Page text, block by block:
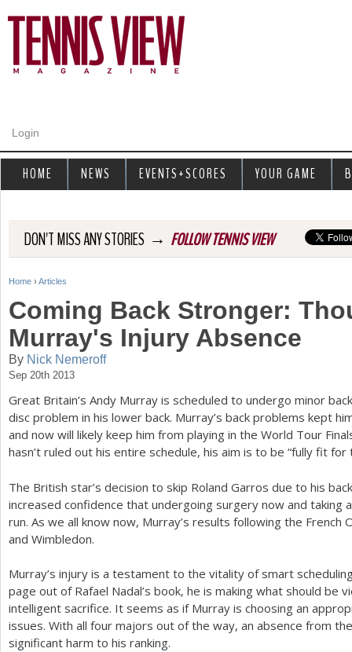
Login
DON'T MISS ANY STORIES → FOLLOW TENNIS VIEW
Y
u
a
r
h
r
Home › Articles
Coming Back Stronger:
Murray's Injury Absence
By Nick Nemeroff
Sep 20th 2013
Great Britain’s Andy Murray is scheduled to undergo minor
disc problem in his lower back. Murray’s back problems kept
and now will likely keep him from playing in the World Tour
hasn’t ruled out his entire schedule, his aim is to be “fully fit for
The British star’s decision to skip Roland Garros due to his
increased confidence that undergoing surgery now and taking
run. As we all know now, Murray’s results following the French
and Wimbledon.
Murray’s injury is a testament to the vitality of smart
page out of Rafael Nadal’s book, he is making what should be
intelligent sacrifice. It seems as if Murray is choosing an
issues. With all four majors out of the way, an absence from
significant harm to his ranking.
HOME NEWS EVENTS+SCORES YOUR GAME